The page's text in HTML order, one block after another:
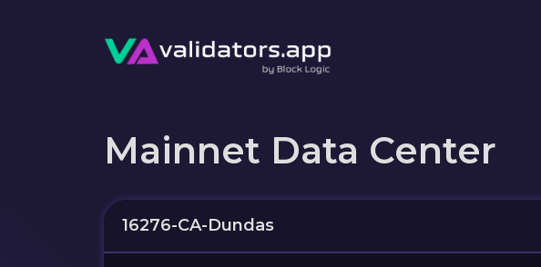
Mainnet Data Center
16276-CA-Dundas